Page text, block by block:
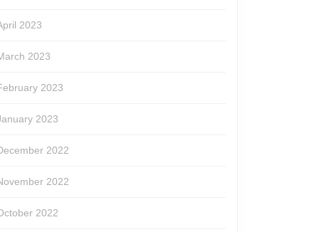
2023
2023
2023
2023
2022
2022
2022